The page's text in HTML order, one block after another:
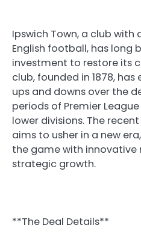
Ipswich Town, a club with
English football, has long
investment to restore its
club, founded in 1878,
ups and downs over the
periods of Premier
lower divisions. The
aims to usher in a new
the game with
strategic growth.
**The Deal Details**